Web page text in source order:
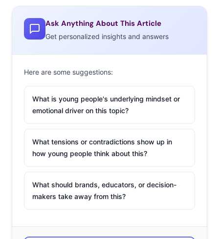
newsfeed, we
Domino’s has
the digitally
connected:
simply tweet a pizza emoji at the brand any time you
crave a slice. Starting next Wednesday, customers can
save their pie preferences in a pizza profile, hook it to
their Twitter account, and tweet their way to a full
stomach. The tactic capitalizes on young consumers’
Ain’t Nobody Got Time For That attitudes, desire for
near-instant gratification, and speedy brand
interactions. In the lead-up to announcing the emoji-
ordering news, Domino’s flooded their Twitter feed with
Ask Anything About This Article
Get personalized insights and answers
Here are some suggestions:
What is young people's underlying mindset or
emotional driver on this topic?
What tensions or contradictions show up in
how young people think about this?
What should brands, educators, or decision-
makers take away from this?